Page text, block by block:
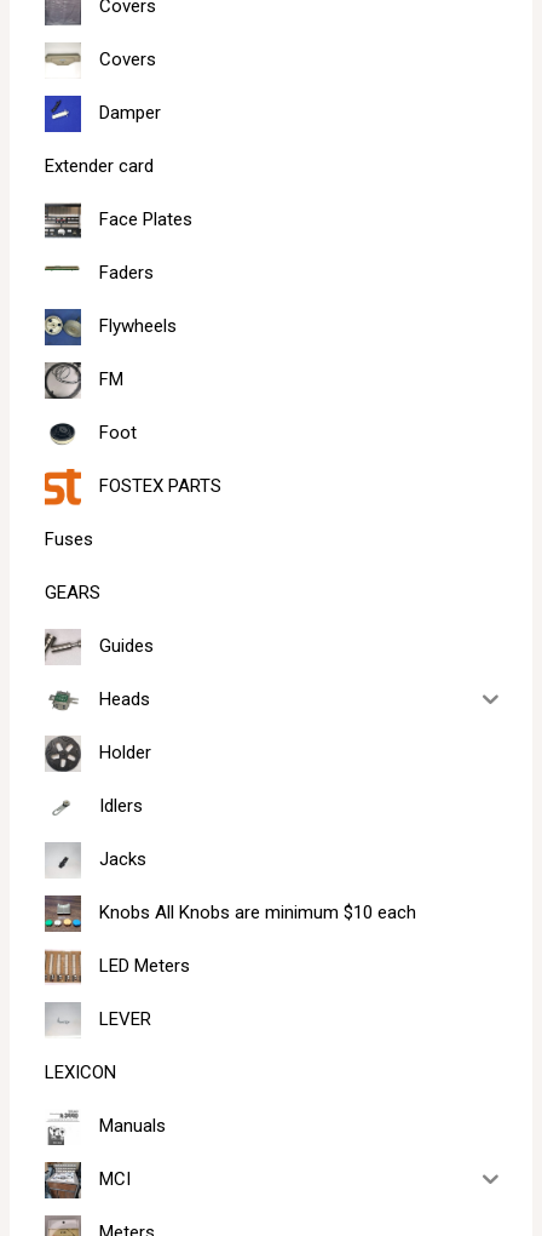
Covers
Covers
Damper
Extender card
Face Plates
Faders
Flywheels
FM
Foot
FOSTEX PARTS
Fuses
GEARS
Guides
Heads
Holder
Idlers
Jacks
Knobs All Knobs are minimum $10 each
LED Meters
LEVER
LEXICON
Manuals
MCI